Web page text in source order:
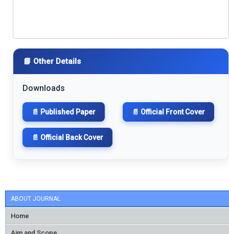
ABOUT JOURNAL
Home
📘 Other Details
Downloads
📄 Published Paper 📄 Official Front Cover
📄 Official Back Cover